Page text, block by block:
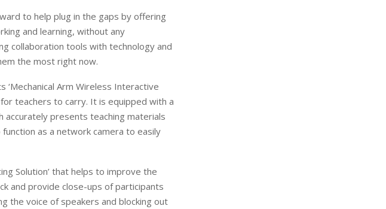
to help plug in the gaps by offering
and learning, without any
collaboration tools with technology and
the most right now.
Arm Wireless Interactive
teachers to carry. It is equipped with a
accurately presents teaching materials
as a network camera to easily
Solution’ that helps to improve the
and provide close-ups of participants
the voice of speakers and blocking out